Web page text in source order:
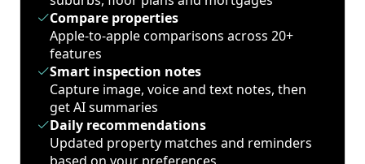
Compare properties
Apple-to-apple comparisons across 20+
features
Smart inspection notes
Capture image, voice and text notes, then
get AI summaries
Daily recommendations
Updated property matches and reminders